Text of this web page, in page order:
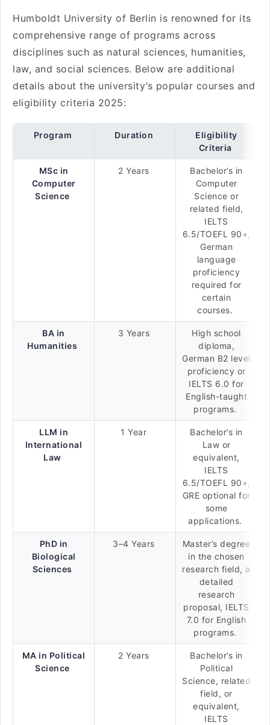
Humboldt University of Berlin is renowned for its
comprehensive range of programs across
disciplines such as natural sciences, humanities,
law, and social sciences. Below are additional
details about the university’s popular courses and
eligibility criteria 2025:
Program Duration
Eligibility
Criteria
MSc in
Computer
Science
2 Years
Bachelor’s in
Computer
Science or
related field,
IELTS
6.5/TOEFL 90+,
German
language
proficiency
required for
certain
courses.
BA in
Humanities
3 Years
High school
diploma,
German B2 level
proficiency or
IELTS 6.0 for
English-taught
programs.
LLM in
International
Law
1 Year
Bachelor’s in
Law or
equivalent,
IELTS
6.5/TOEFL 90+,
GRE optional for
some
applications.
PhD in
Biological
Sciences
3–4 Years
Master’s degree
in the chosen
research field, a
detailed
research
proposal, IELTS
7.0 for English
programs.
MA in Political
Science
2 Years
Bachelor’s in
Political
Science, related
field, or
equivalent,
IELTS